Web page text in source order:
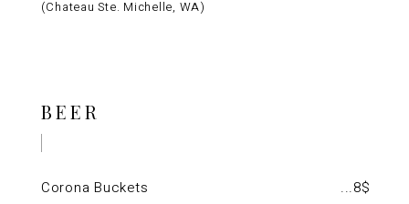
Chateau Ste. Michelle, WA
BEER
Corona Buckets 8$